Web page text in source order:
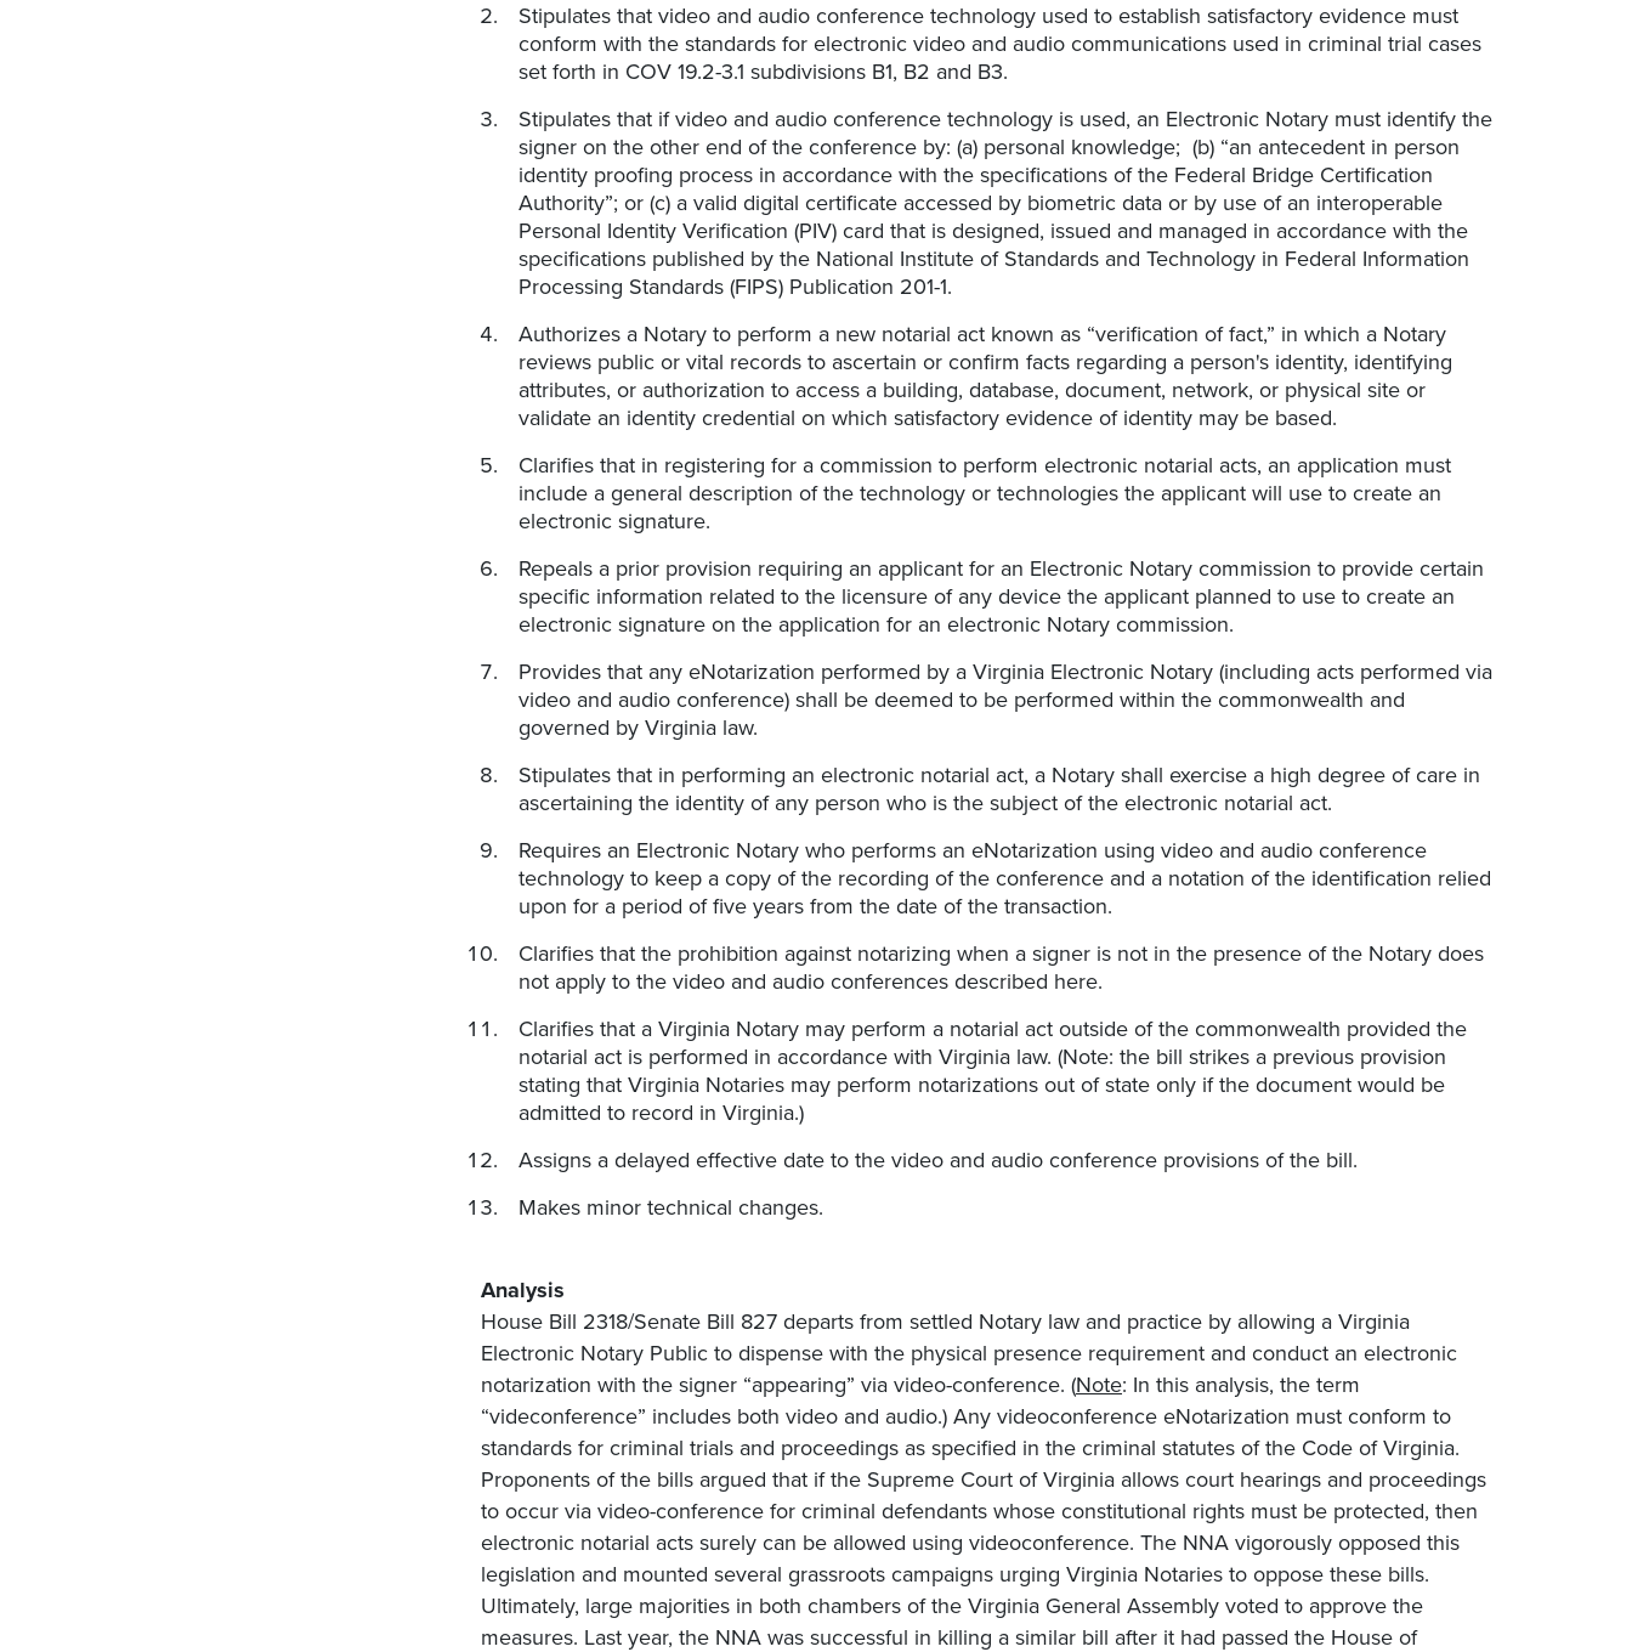
Stipulates that video and audio conference technology used to establish satisfactory evidence must
conform with the standards for electronic video and audio communications used in criminal trial cases
set forth in COV 19.2-3.1 subdivisions B1, B2 and B3.
Stipulates that if video and audio conference technology is used, an Electronic Notary must identify the
signer on the other end of the conference by: (a) personal knowledge; (b) “an antecedent in person
identity proofing process in accordance with the specifications of the Federal Bridge Certification
Authority”; or (c) a valid digital certificate accessed by biometric data or by use of an interoperable
Personal Identity Verification (PIV) card that is designed, issued and managed in accordance with the
specifications published by the National Institute of Standards and Technology in Federal Information
Processing Standards (FIPS) Publication 201-1.
Authorizes a Notary to perform a new notarial act known as “verification of fact,” in which a Notary
reviews public or vital records to ascertain or confirm facts regarding a person's identity, identifying
attributes, or authorization to access a building, database, document, network, or physical site or
validate an identity credential on which satisfactory evidence of identity may be based.
Clarifies that in registering for a commission to perform electronic notarial acts, an application must
include a general description of the technology or technologies the applicant will use to create an
electronic signature.
Repeals a prior provision requiring an applicant for an Electronic Notary commission to provide certain
specific information related to the licensure of any device the applicant planned to use to create an
electronic signature on the application for an electronic Notary commission.
Provides that any eNotarization performed by a Virginia Electronic Notary (including acts performed via
video and audio conference) shall be deemed to be performed within the commonwealth and
governed by Virginia law.
Stipulates that in performing an electronic notarial act, a Notary shall exercise a high degree of care in
ascertaining the identity of any person who is the subject of the electronic notarial act.
Requires an Electronic Notary who performs an eNotarization using video and audio conference
technology to keep a copy of the recording of the conference and a notation of the identification relied
upon for a period of five years from the date of the transaction.
Clarifies that the prohibition against notarizing when a signer is not in the presence of the Notary does
not apply to the video and audio conferences described here.
Clarifies that a Virginia Notary may perform a notarial act outside of the commonwealth provided the
notarial act is performed in accordance with Virginia law. (Note: the bill strikes a previous provision
stating that Virginia Notaries may perform notarizations out of state only if the document would be
admitted to record in Virginia.)
Assigns a delayed effective date to the video and audio conference provisions of the bill.
Makes minor technical changes.
Analysis
House Bill 2318/Senate Bill 827 departs from settled Notary law and practice by allowing a Virginia
Electronic Notary Public to dispense with the physical presence requirement and conduct an electronic
notarization with the signer “appearing” via video-conference. (Note: In this analysis, the term
“videconference” includes both video and audio.) Any videoconference eNotarization must conform to
standards for criminal trials and proceedings as specified in the criminal statutes of the Code of Virginia.
Proponents of the bills argued that if the Supreme Court of Virginia allows court hearings and proceedings
to occur via video-conference for criminal defendants whose constitutional rights must be protected, then
electronic notarial acts surely can be allowed using videoconference. The NNA vigorously opposed this
legislation and mounted several grassroots campaigns urging Virginia Notaries to oppose these bills.
Ultimately, large majorities in both chambers of the Virginia General Assembly voted to approve the
measures. Last year, the NNA was successful in killing a similar bill after it had passed the House of